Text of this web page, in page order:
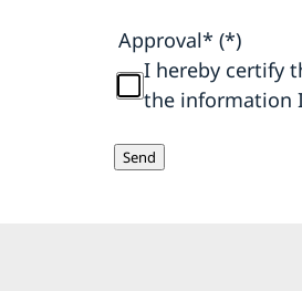
Approval*
I hereby certify
the information
Send